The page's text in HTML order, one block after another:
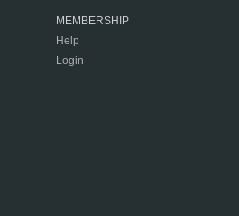
MEMBERSHIP
Help
Login